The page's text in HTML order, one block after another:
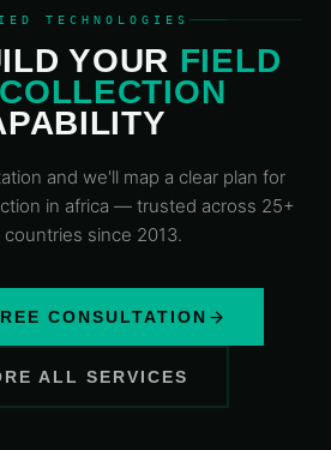
TECHNOLOGIES
YOUR FIELD
and we'll map a clear plan for
in africa — trusted across 25+
countries since 2013.
CONSULTATION
ALL SERVICES